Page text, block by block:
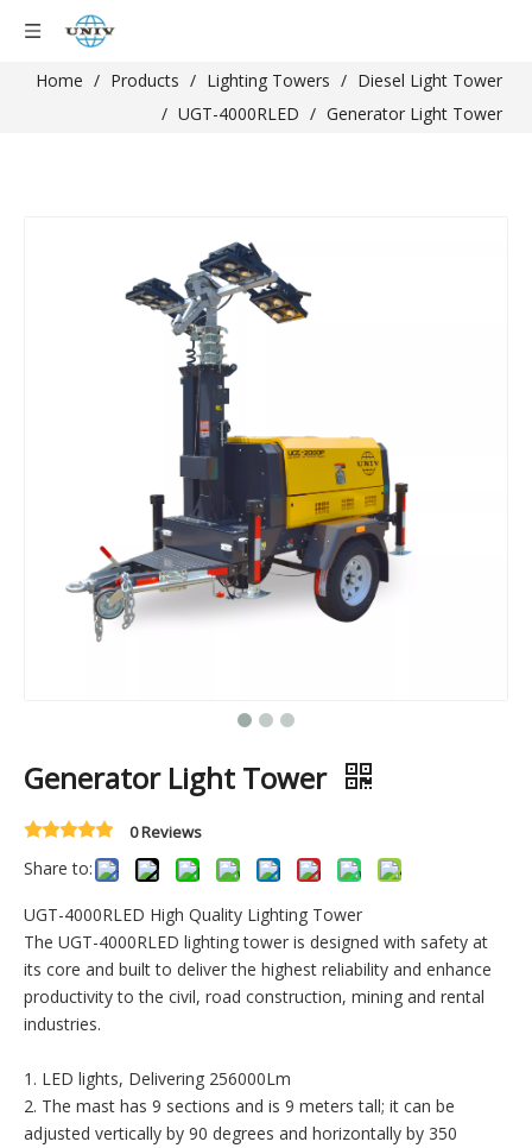
Home / Products / Lighting Towers / Diesel Light Tower
/ UGT-4000RLED / Generator Light Tower
Generator Light Tower
0 Reviews
Share to:
UGT-4000RLED High Quality Lighting Tower
The UGT-4000RLED lighting tower is designed with safety at
its core and built to deliver the highest reliability and enhance
productivity to the civil, road construction, mining and rental
industries.
1. LED lights, Delivering 256000Lm
2. The mast has 9 sections and is 9 meters tall; it can be
adjusted vertically by 90 degrees and horizontally by 350